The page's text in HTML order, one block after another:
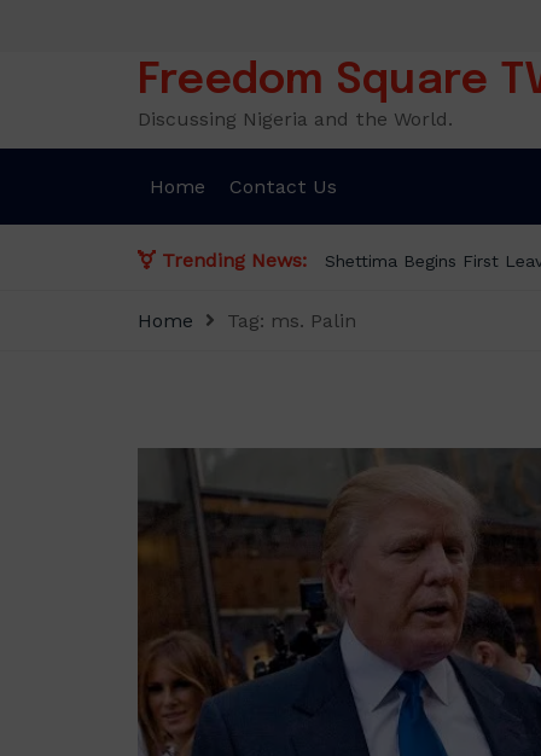
Freedom Square
Discussing Nigeria and the World.
Home Contact Us
Trending News:
Home Tag: ms. Palin